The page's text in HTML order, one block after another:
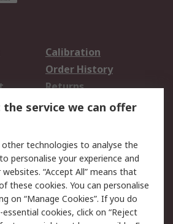
Calibration
Order History
Returns
Email Security
Website Terms
service we can offer
other technologies to analyse the
personalise your experience and
“Accept All” means that
these cookies. You can personalise
on “Manage Cookies”. If you do
cookies, click on “Reject